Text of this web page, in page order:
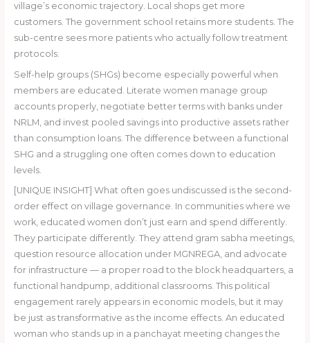
village’s economic trajectory. Local shops get more
customers. The government school retains more students. The
sub-centre sees more patients who actually follow treatment
protocols.
Self-help groups (SHGs) become especially powerful when
members are educated. Literate women manage group
accounts properly, negotiate better terms with banks under
NRLM, and invest pooled savings into productive assets rather
than consumption loans. The difference between a functional
SHG and a struggling one often comes down to education
levels.
[UNIQUE INSIGHT] What often goes undiscussed is the second-
order effect on village governance. In communities where we
work, educated women don’t just earn and spend differently.
They participate differently. They attend gram sabha meetings,
question resource allocation under MGNREGA, and advocate
for infrastructure — a proper road to the block headquarters, a
functional handpump, additional classrooms. This political
engagement rarely appears in economic models, but it may
be just as transformative as the income effects. An educated
woman who stands up in a panchayat meeting changes the